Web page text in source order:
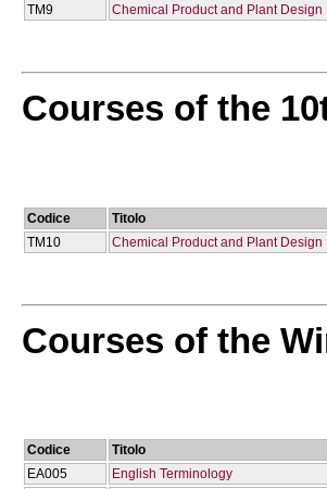
TM9
Chemical Product and Plant Design
Courses of the
Codice
Titolo
TM10
Chemical Product and Plant Design
Courses of the
Codice
Titolo
EA005
English Terminology